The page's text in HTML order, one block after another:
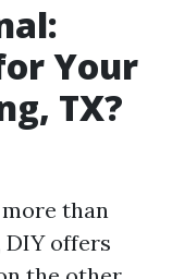
Your
TX?
than
DIY offers